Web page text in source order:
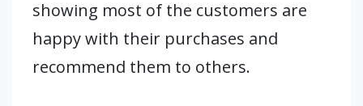
showing most of the customers are
happy with their purchases and
recommend them to others.